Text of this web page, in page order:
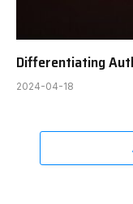
Differentiating
2024-04-18